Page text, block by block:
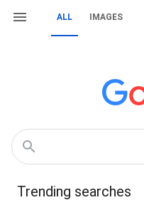
ALL IMAGES
Trending searches